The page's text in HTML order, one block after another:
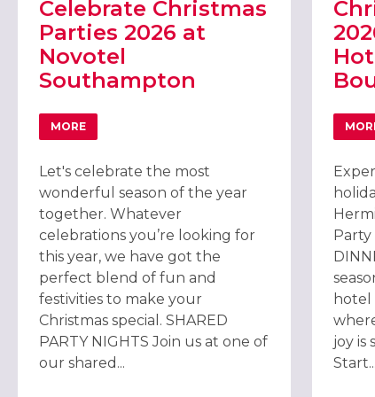
Celebrate Christmas
Parties 2026 at
Novotel
Southampton
MORE
ABOUT CELEBRATE CHRISTMAS PARTIES 2026 AT
Let's celebrate the most
wonderful season of the year
together. Whatever
celebrations you’re looking for
this year, we have got the
perfect blend of fun and
festivities to make your
Christmas special. SHARED
PARTY NIGHTS Join us at one of
our shared...
Party
hotel
joy is
Start...